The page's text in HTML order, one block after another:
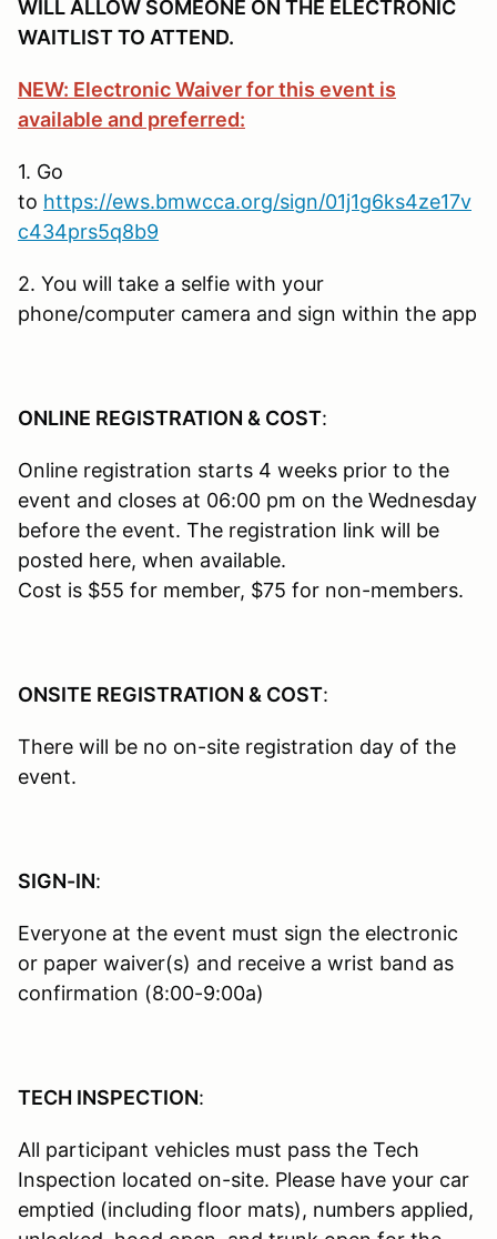
WILL ALLOW SOMEONE ON THE ELECTRONIC
WAITLIST TO ATTEND.
NEW: Electronic Waiver for this event is
available and preferred:
1. Go
to https://ews.bmwcca.org/sign/01j1g6ks4ze17v
c434prs5q8b9
2. You will take a selfie with your
phone/computer camera and sign within the app
ONLINE REGISTRATION & COST:
Online registration starts 4 weeks prior to the
event and closes at 06:00 pm on the Wednesday
before the event. The registration link will be
posted here, when available.
Cost is $55 for member, $75 for non-members.
ONSITE REGISTRATION & COST:
There will be no on-site registration day of the
event.
SIGN-IN:
Everyone at the event must sign the electronic
or paper waiver(s) and receive a wrist band as
confirmation (8:00-9:00a)
TECH INSPECTION:
All participant vehicles must pass the Tech
Inspection located on-site. Please have your car
emptied (including floor mats), numbers applied,